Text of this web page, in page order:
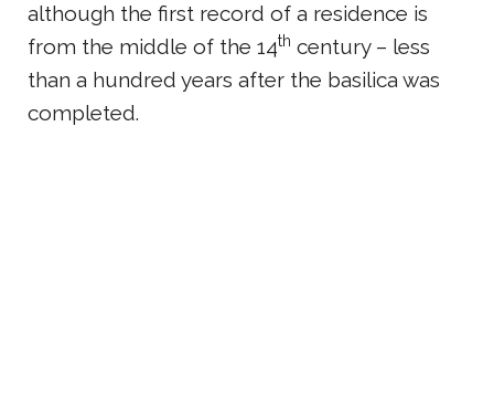
although the first record of a residence is
from the middle of the 14th century – less
than a hundred years after the basilica was
completed.